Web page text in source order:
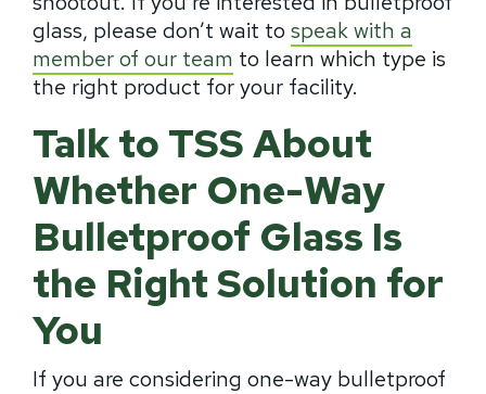
glass, please don’t wait to speak with a
member of our team to learn which type is
the right product for your facility.
Talk to TSS About
Whether One-Way
Bulletproof Glass Is
the Right Solution for
You
If you are considering one-way bulletproof